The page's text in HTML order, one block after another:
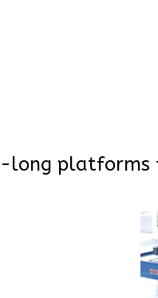
long platforms